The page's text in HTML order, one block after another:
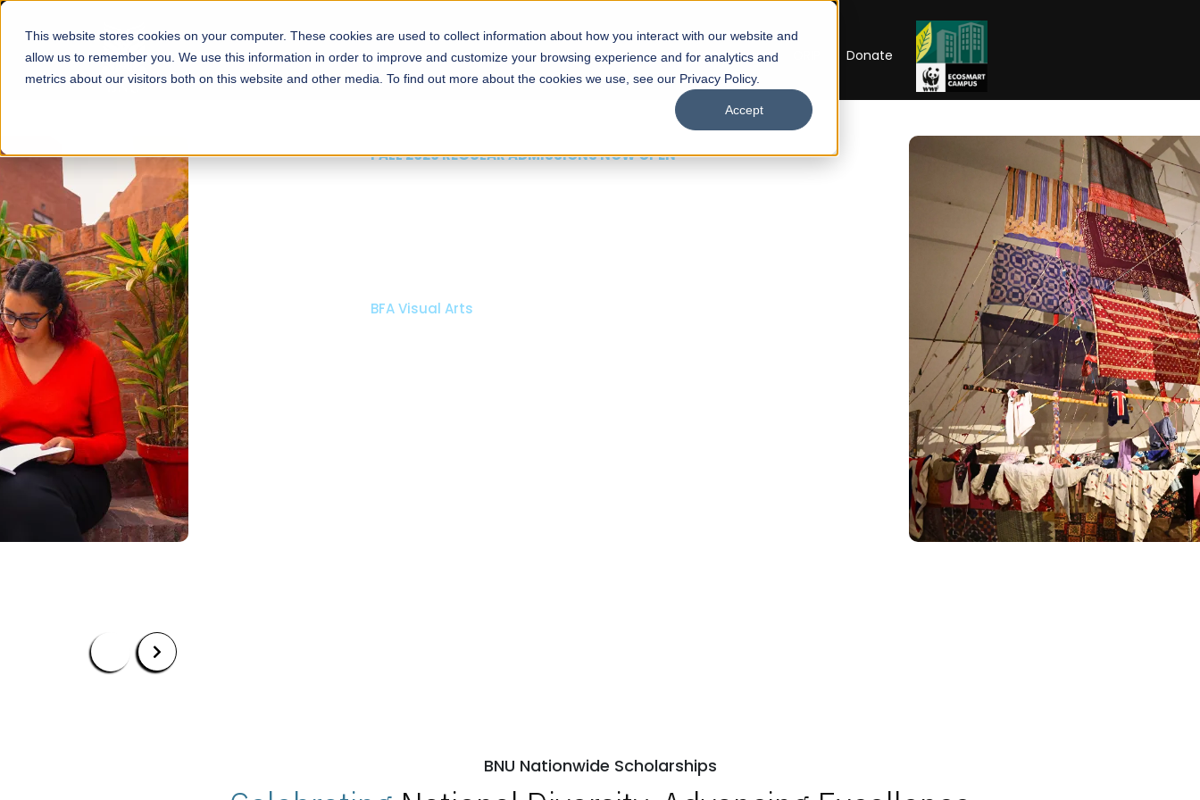
This website stores cookies on your computer. These cookies are used to collect information about how you interact with our website and
allow us to remember you. We use this information in order to improve and customize your browsing experience and for analytics and
metrics about our visitors both on this website and other media. To find out more about the cookies we use, see our Privacy Policy.
Accept
About Schools Admissions Academics Facilities Careers UNESCO Chair Donate
FALL 2026 REGULAR ADMISSIONS NOW OPEN
Mariam Dawood School of Visual
Arts and Design
BFA Visual Arts
Read More
Apply Now
BNU Nationwide Scholarships